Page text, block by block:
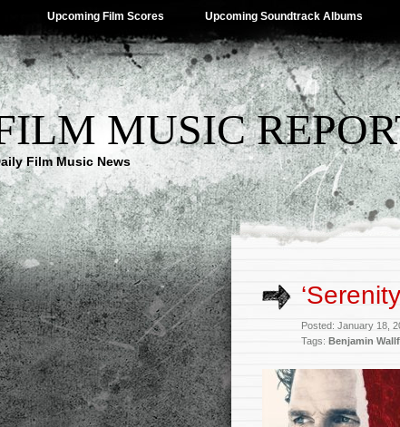
Upcoming Film Scores Upcoming Soundtrack Albums
MUSIC
Film Music News
Posted: January 18,
Tags: Benjamin